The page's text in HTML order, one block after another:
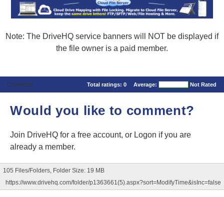
Note: The DriveHQ service banners will NOT be displayed if
the file owner is a paid member.
Comments Total ratings: 0 Average: Not Rated
Would you like to comment?
Join DriveHQ for a free account, or Logon if you are
already a member.
105 Files/Folders, Folder Size: 19 MB
https://www.drivehq.com/folder/p1363661(5).aspx?sort=ModifyTime&isInc=false